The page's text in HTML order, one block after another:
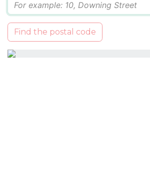
Find the postal code